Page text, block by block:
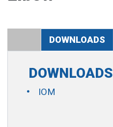
DOWNLOADS
DOWNLOADS
IOM